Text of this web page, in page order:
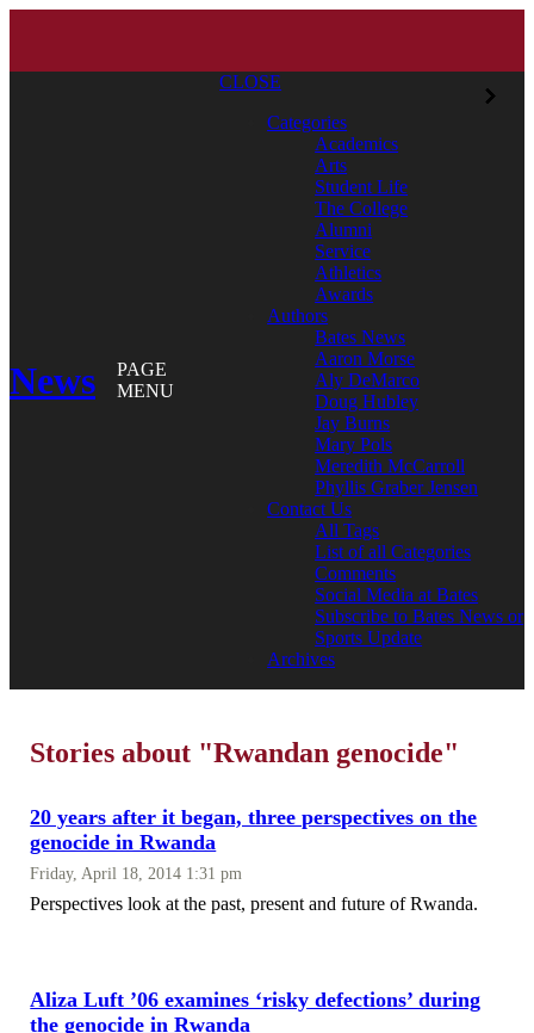
News
PAGE
MENU
CLOSE
Categories
Academics
Arts
Student Life
The College
Alumni
Service
Athletics
Awards
Authors
Bates News
Aaron Morse
Aly DeMarco
Doug Hubley
Jay Burns
Mary Pols
Meredith McCarroll
Phyllis Graber Jensen
Contact Us
All Tags
List of all Categories
Comments
Social Media at Bates
Subscribe to Bates News or
Sports Update
Archives
Stories about "Rwandan genocide"
20 years after it began, three perspectives on the
genocide in Rwanda
Friday, April 18, 2014 1:31 pm
Perspectives look at the past, present and future of Rwanda.
Aliza Luft ’06 examines ‘risky defections’ during
the genocide in Rwanda